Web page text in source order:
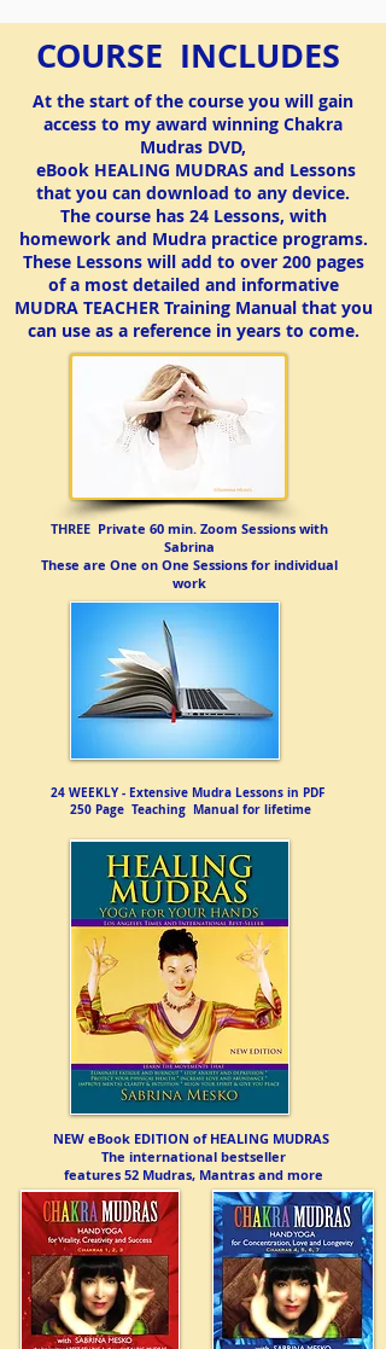
CONTINUING EDUCATION YOGA TEACHERS with RYT
If you are registered with RYT, you may apply this Mudra
course towards the Continuing Education hours approved
by RYT.
COURSE INCLUDES
At the start of the course you will gain
access to my award winning Chakra
Mudras DVD,
eBook HEALING MUDRAS and Lessons
that you can download to any device.
The course has 24 Lessons, with
homework and Mudra practice programs.
These Lessons will add to over 200 pages
of a most detailed and informative
MUDRA TEACHER Training Manual that you
can use as a reference in years to come.
​THREEPrivate 60 min. Zoom Sessions with
Sabrina
These are One on One Sessions for individual
work
24 WEEKLY - Extensive Mudra Lessons in PDF
250 Page Teaching Manual for lifetime
NEW eBook EDITION of HEALING MUDRAS
The international bestseller
features 52 Mudras, Mantras and more